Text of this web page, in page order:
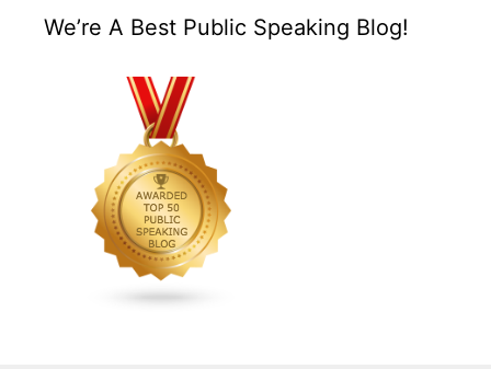
We’re A Best Public Speaking Blog!